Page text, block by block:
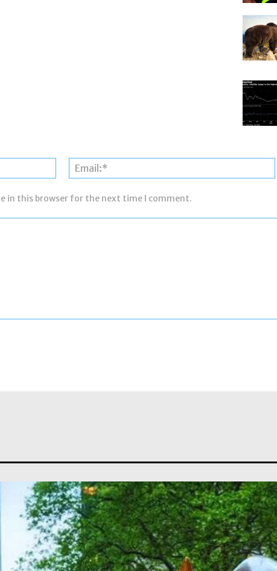
Name:*
in this browser for the next time I comment.